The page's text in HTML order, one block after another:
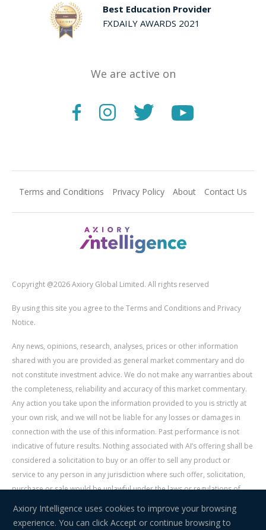
Best Education Provider
FXDAILY AWARDS 2021
We are active on
Terms and Conditions Privacy Policy About Contact Us
Copyright @2026 Axiory Global Limited. All rights reserved
By using this site you agree to the Terms and Conditions and Privacy
Notice.
Any news, opinions, research, analyses, prices or other information
shared with you are provided as general market commentary and do
not constitute investment advice. We do not make any warranties about
the completeness, reliability and accuracy of this market commentary.
Any action you take upon the information provided to you is strictly at
your own risk, and we will not be liable for any losses or damages in
connection with the use of this information. Past performance is not
indicative of future results. Nothing associated with AI’s offering shall be
considered a solicitation to buy or an offer to sell any product or
service to any person in any jurisdiction where such offer, solicitation,
purchase or sale would be unlawful under the laws or regulations of
such jurisdiction. Signal Centre is an independent third party acting as a
service provider for AI. AI is not liable for any errors, omissions, delays,
Axiory Intelligence uses cookies to improve your browsing
experience. You can click Accept or continue browsing to